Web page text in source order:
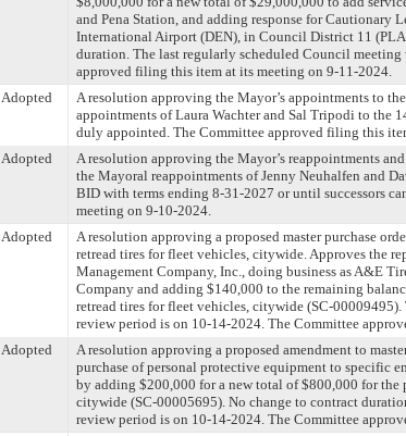
and Pena Station, and adding response for Cautionary
International Airport (DEN), in Council District 11
duration. The last regularly scheduled Council
approved filing this item at its meeting on 9-11-2024.
Adopted
A resolution approving the Mayor’s appointments to
appointments of Laura Wachter and Sal Tripodi to the
duly appointed. The Committee approved filing this
Adopted
A resolution approving the Mayor’s reappointments
the Mayoral reappointments of Jenny Neuhalfen and
BID with terms ending 8-31-2027 or until successors
meeting on 9-10-2024.
Adopted
A resolution approving a proposed master purchase
retread tires for fleet vehicles, citywide. Approves the
Management Company, Inc., doing business as A&E
Company and adding $140,000 to the remaining
retread tires for fleet vehicles, citywide (SC-
review period is on 10-14-2024. The Committee
Adopted
A resolution approving a proposed amendment to
purchase of personal protective equipment to specific
by adding $200,000 for a new total of $800,000 for
citywide (SC-00005695). No change to contract
review period is on 10-14-2024. The Committee